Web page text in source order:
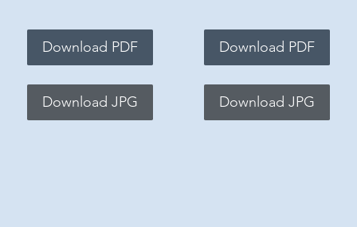
Download PDF
Download JPG
Download PDF
Download JPG